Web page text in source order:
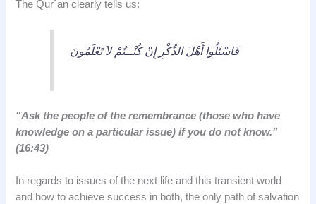
The Qur`an clearly tells us:
فَاسْئَلُوا أَهْلَ الذِّكْرِ إِنْ كُنْــتُمْ لاَ تَعْلَمُونَ
“Ask the people of the remembrance (those who have
knowledge on a particular issue) if you do not know.”
(16:43)
In regards to issues of the next life and this transient world
and how to achieve success in both, the only path of salvation